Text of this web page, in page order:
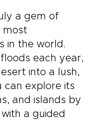
a gem of
most
in the world.
each year,
into a lush,
can explore its
and islands by
a guided